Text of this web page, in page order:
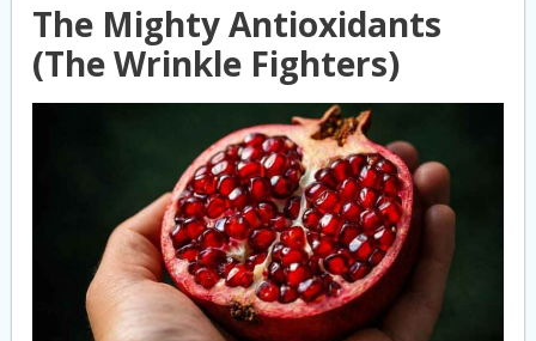
The Mighty Antioxidants
(The Wrinkle Fighters)